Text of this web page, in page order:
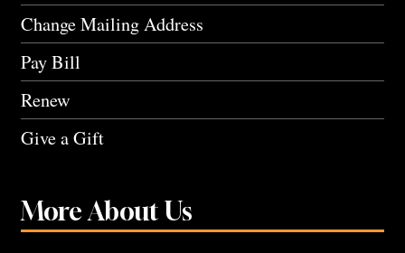
Change Mailing Address
Pay Bill
Renew
Give a Gift
More About Us